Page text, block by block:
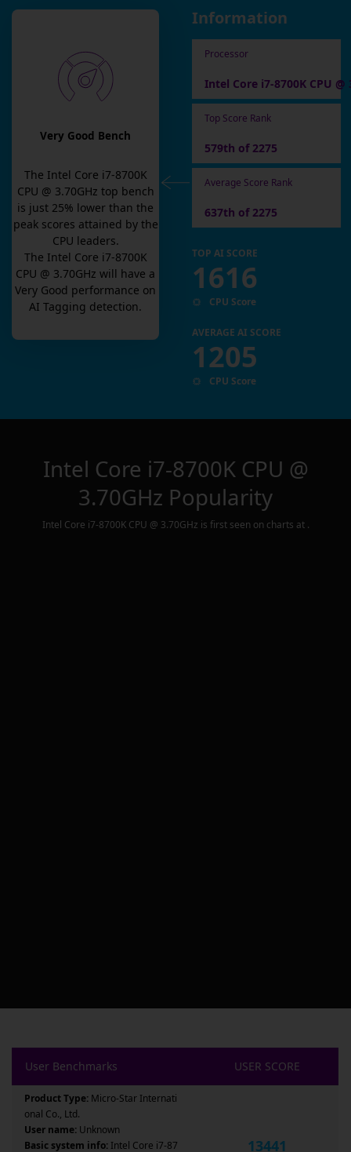
Very Good Bench
The Intel Core i7-8700K
CPU @ 3.70GHz top bench
is just 25% lower than the
peak scores attained by the
CPU leaders.
The Intel Core i7-8700K
CPU @ 3.70GHz will have a
Very Good performance on
AI Tagging detection.
Information
Processor
Intel Core i7-8700K CPU @
Top Score Rank
579th of 2275
Average Score Rank
637th of 2275
TOP AI SCORE
1616
CPU Score
AVERAGE AI SCORE
1205
CPU Score
Intel Core i7-8700K CPU @
3.70GHz Popularity
Intel Core i7-8700K CPU @ 3.70GHz is first seen on charts at .
User Benchmarks USER SCORE
Product Type: Micro-Star Internati
onal Co., Ltd.
User name: Unknown
Basic system info: Intel Core i7-87 13441